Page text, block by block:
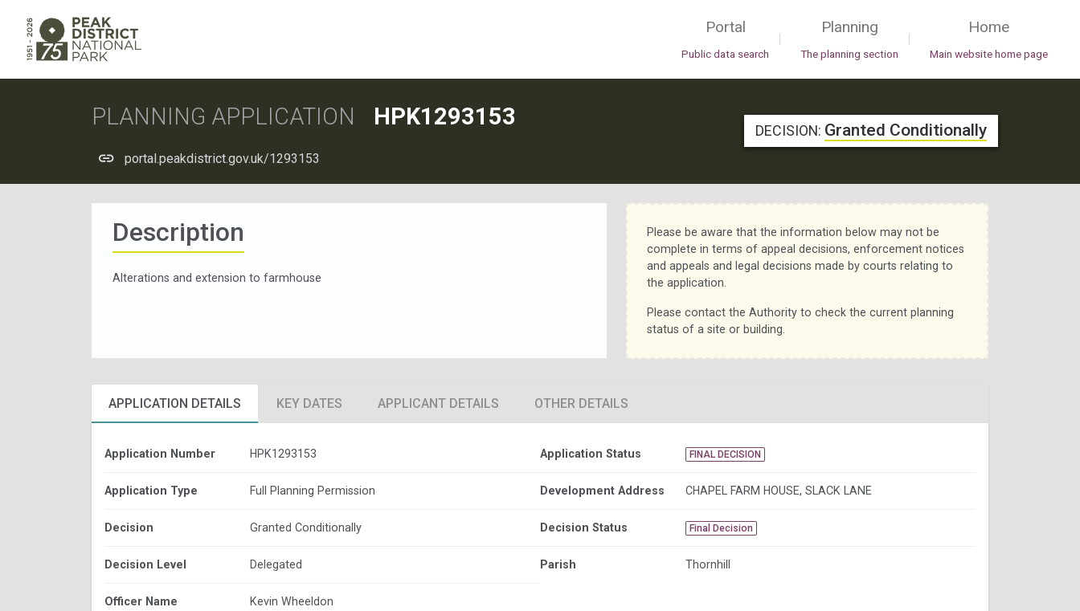
Portal
Public data search
|
Planning
The planning section
|
Home
Main website home page
PLANNING APPLICATION HPK1293153
portal.peakdistrict.gov.uk/1293153
DECISION: Granted Conditionally
Description
Alterations and extension to farmhouse
Please be aware that the information below may not be
complete in terms of appeal decisions, enforcement notices
and appeals and legal decisions made by courts relating to
the application.
Please contact the Authority to check the current planning
status of a site or building.
APPLICATION DETAILS KEY DATES APPLICANT DETAILS OTHER DETAILS
Application Number HPK1293153 Application Status FINAL DECISION
Application Type Full Planning Permission Development Address CHAPEL FARM HOUSE, SLACK LANE
Decision Granted Conditionally Decision Status Final Decision
Decision Level Delegated Parish Thornhill
Officer Name Kevin Wheeldon